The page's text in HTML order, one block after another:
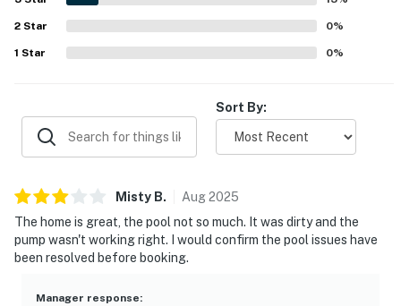
appreciated the wifi access and the responsive support
associated with the stay.
2 Star 0%
1 Star 0%
Sort By:
Misty B. Aug2025
The home is great, the pool not so much. It was dirty and the
pump wasn't working right. I would confirm the pool issues have
been resolved before booking.
Manager response: